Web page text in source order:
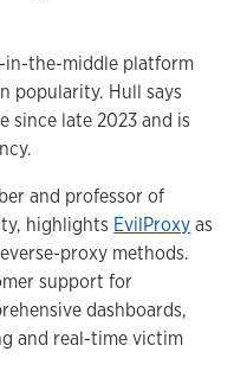
in-the-middle platform
popularity. Hull says
since late 2023 and is
and professor of
highlights EvilProxy as
proxy methods.
support for
dashboards,
and real-time victim